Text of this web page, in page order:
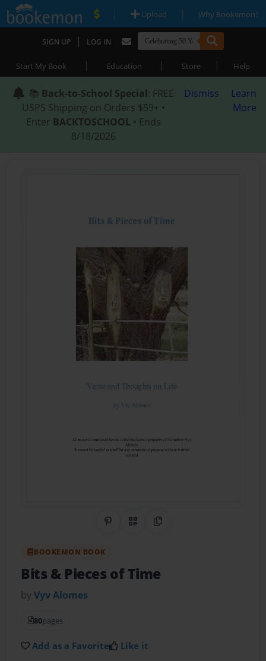
| Upload | Why Bookemon?
SIGN UP | LOG IN
Start My Book | Education | Store | Help
📚 Back-to-School Special: FREE
USPS Shipping on Orders $59+ •
Enter BACKTOSCHOOL • Ends
8/18/2026
Dismiss
Learn
More
Share on Pinterest
QR CodeCopy Link
BOOKEMON BOOK
Bits & Pieces of Time
byVyv Alomes
80pages
Add as a Favorite Like it